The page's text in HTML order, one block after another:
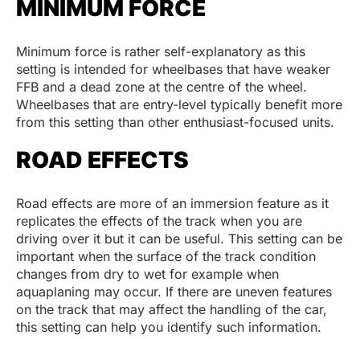
MINIMUM FORCE
Minimum force is rather self-explanatory as this
setting is intended for wheelbases that have weaker
FFB and a dead zone at the centre of the wheel.
Wheelbases that are entry-level typically benefit more
from this setting than other enthusiast-focused units.
ROAD EFFECTS
Road effects are more of an immersion feature as it
replicates the effects of the track when you are
driving over it but it can be useful. This setting can be
important when the surface of the track condition
changes from dry to wet for example when
aquaplaning may occur. If there are uneven features
on the track that may affect the handling of the car,
this setting can help you identify such information.